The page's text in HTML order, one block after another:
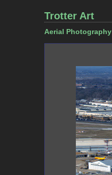
Trotter Art
Aerial Photography